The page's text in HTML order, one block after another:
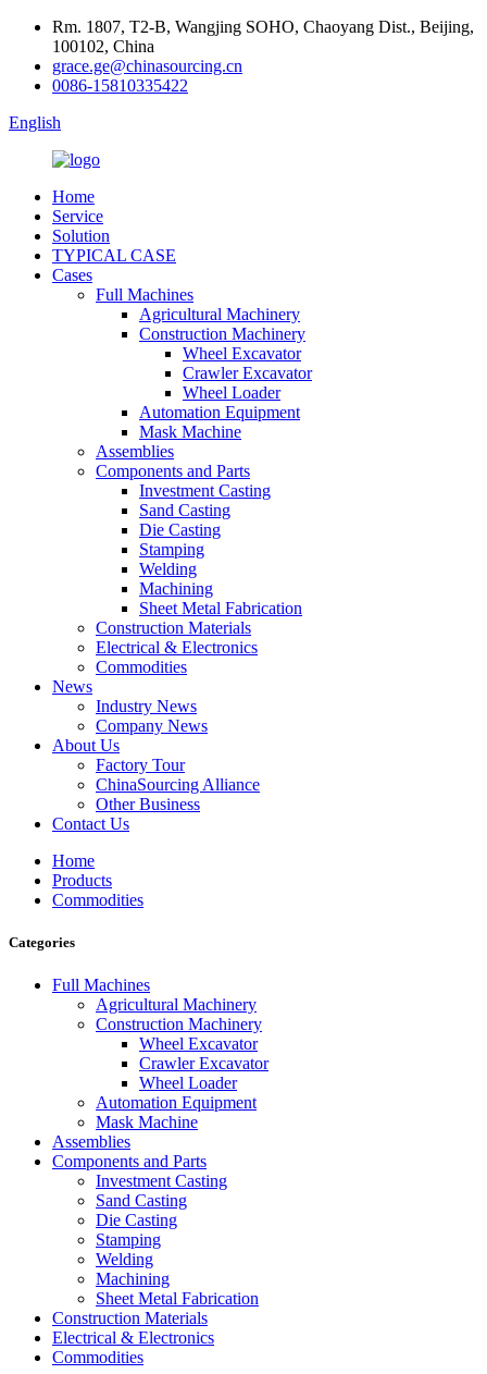
Rm. 1807, T2-B, Wangjing SOHO, Chaoyang Dist., Beijing,
100102, China
grace.ge@chinasourcing.cn
0086-15810335422
English
Home
Service
Solution
TYPICAL CASE
Cases
Full Machines
Agricultural Machinery
Construction Machinery
Wheel Excavator
Crawler Excavator
Wheel Loader
Automation Equipment
Mask Machine
Assemblies
Components and Parts
Investment Casting
Sand Casting
Die Casting
Stamping
Welding
Machining
Sheet Metal Fabrication
Construction Materials
Electrical & Electronics
Commodities
News
Industry News
Company News
About Us
Factory Tour
ChinaSourcing Alliance
Other Business
Contact Us
Home
Products
Commodities
Categories
Full Machines
Agricultural Machinery
Construction Machinery
Wheel Excavator
Crawler Excavator
Wheel Loader
Automation Equipment
Mask Machine
Assemblies
Components and Parts
Investment Casting
Sand Casting
Die Casting
Stamping
Welding
Machining
Sheet Metal Fabrication
Construction Materials
Electrical & Electronics
Commodities